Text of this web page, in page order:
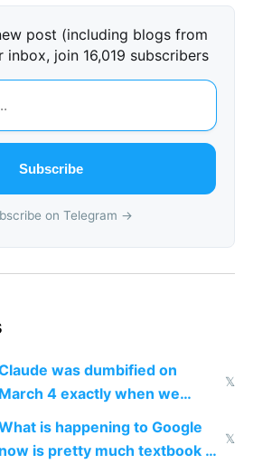
post (including blogs from
join 16,019 subscribers
Subscribe
on Telegram →
was dumbified on
March 4 exactly when we
𝕏
is happening to Google
now is pretty much textbook of
𝕏